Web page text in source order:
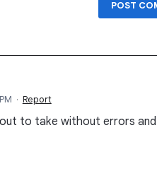
POST
· Report
to take without errors